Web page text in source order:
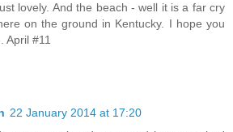
lovely. And the beach - well it is a far cry
on the ground in Kentucky. I hope you
April #11
22 January 2014 at 17:20